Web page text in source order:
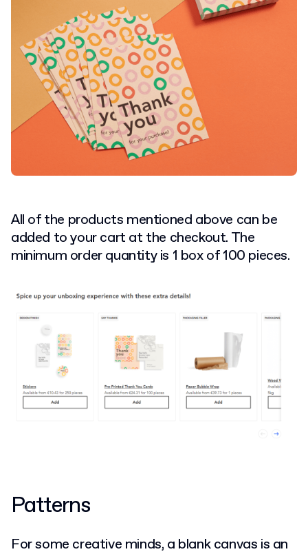
All of the products mentioned above can be
added to your cart at the checkout. The
minimum order quantity is 1 box of 100 pieces.
Patterns
For some creative minds, a blank canvas is an